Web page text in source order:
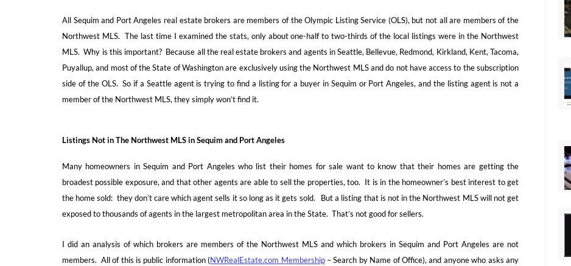
All Sequim and Port Angeles real estate brokers are members of the Olympic Listing Service (OLS), but not all are members of the
Northwest MLS. The last time I examined the stats, only about one-half to two-thirds of the local listings were in the Northwest
MLS. Why is this important? Because all the real estate brokers and agents in Seattle, Bellevue, Redmond, Kirkland, Kent, Tacoma,
Puyallup, and most of the State of Washington are exclusively using the Northwest MLS and do not have access to the subscription
side of the OLS. So if a Seattle agent is trying to find a listing for a buyer in Sequim or Port Angeles, and the listing agent is not a
member of the Northwest MLS, they simply won’t find it.
Listings Not in The Northwest MLS in Sequim and Port Angeles
Many homeowners in Sequim and Port Angeles who list their homes for sale want to know that their homes are getting the
broadest possible exposure, and that other agents are able to sell the properties, too. It is in the homeowner’s best interest to get
the home sold: they don’t care which agent sells it so long as it gets sold. But a listing that is not in the Northwest MLS will not get
exposed to thousands of agents in the largest metropolitan area in the State. That’s not good for sellers.
I did an analysis of which brokers are members of the Northwest MLS and which brokers in Sequim and Port Angeles are not
members. All of this is public information (NWRealEstate.com Membership– Search by Name of Office), and anyone who asks any